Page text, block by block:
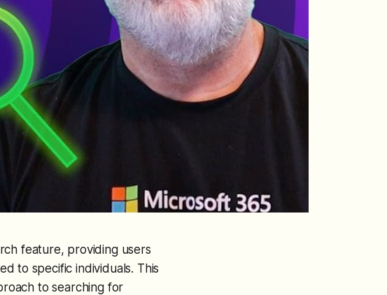
feature, providing users
to specific individuals. This
to searching for